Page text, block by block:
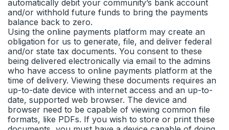
automatically debit your community’s bank account
and/or withhold future funds to bring the payments
balance back to zero.
Using the online payments platform may create an
obligation for us to generate, file, and deliver federal
and/or state tax documents. You consent to these
being delivered electronically via email to the admins
who have access to online payments platform at the
time of delivery. Viewing these documents requires an
up-to-date device with internet access and an up-to-
date, supported web browser. The device and
browser need to be capable of viewing common file
formats, like PDFs. If you wish to store or print these